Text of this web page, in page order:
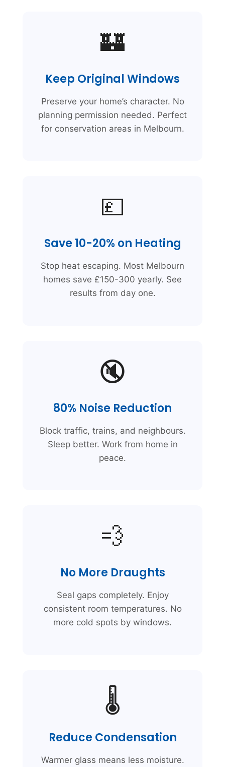
🏰
Keep Original Windows
Preserve your home’s character. No
planning permission needed. Perfect
for conservation areas in Melbourn.
💷
Save 10-20% on Heating
Stop heat escaping. Most Melbourn
homes save £150-300 yearly. See
results from day one.
🔇
80% Noise Reduction
Block traffic, trains, and neighbours.
Sleep better. Work from home in
peace.
💨
No More Draughts
Seal gaps completely. Enjoy
consistent room temperatures. No
more cold spots by windows.
🌡️
Reduce Condensation
Warmer glass means less moisture.